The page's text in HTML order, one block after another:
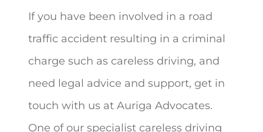
If you have been involved in a road
traffic accident resulting in a criminal
charge such as careless driving, and
need legal advice and support, get in
touch with us at Auriga Advocates.
One of our specialist careless driving